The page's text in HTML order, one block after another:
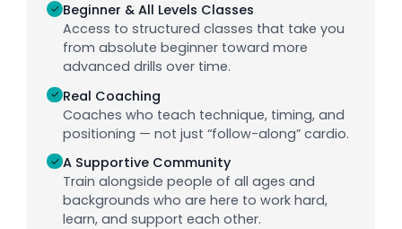
✓Beginner & All Levels Classes
Access to structured classes that take you
from absolute beginner toward more
advanced drills over time.
✓ Real Coaching
Coaches who teach technique, timing, and
positioning — not just “follow-along” cardio.
✓ A Supportive Community
Train alongside people of all ages and
backgrounds who are here to work hard,
learn, and support each other.